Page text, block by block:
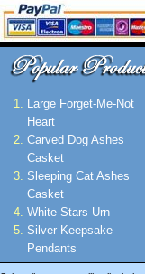
Large Forget-Me-Not
Heart
Carved Dog Ashes
Casket
Sleeping Cat Ashes
Casket
White Stars Urn
Silver Keepsake
Pendants